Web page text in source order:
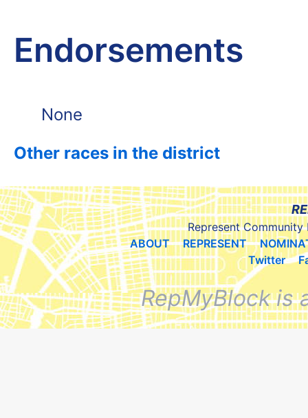
Endorsements
None
Other races in the district
Represent Community
ABOUT
REPRESENT
Twitter
RepMyBlock is